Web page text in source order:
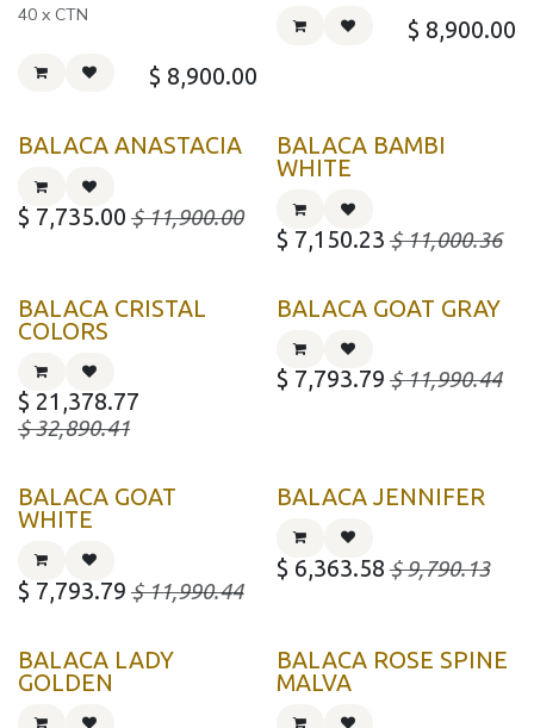
40 x CTN
$ 8,900.00
$ 8,900.00
BALACA ANASTACIA
$ 7,735.00 $11,900.00
BALACA BAMBI
WHITE
$ 7,150.23 $11,000.36
BALACA CRISTAL
COLORS
$ 21,378.77
$32,890.41
BALACA GOAT GRAY
$ 7,793.79 $11,990.44
BALACA GOAT
WHITE
$ 7,793.79 $11,990.44
BALACA JENNIFER
$ 6,363.58 $9,790.13
BALACA LADY
GOLDEN
BALACA ROSE SPINE
MALVA